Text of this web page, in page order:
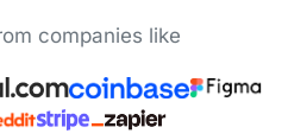
companies like